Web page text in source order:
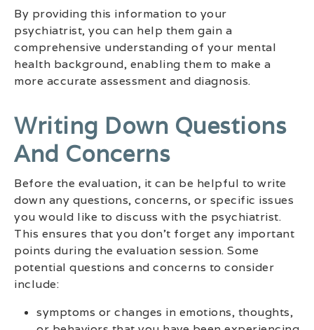
By providing this information to your
psychiatrist, you can help them gain a
comprehensive understanding of your mental
health background, enabling them to make a
more accurate assessment and diagnosis.
Writing Down Questions
And Concerns
Before the evaluation, it can be helpful to write
down any questions, concerns, or specific issues
you would like to discuss with the psychiatrist.
This ensures that you don’t forget any important
points during the evaluation session. Some
potential questions and concerns to consider
include:
symptoms or changes in emotions, thoughts,